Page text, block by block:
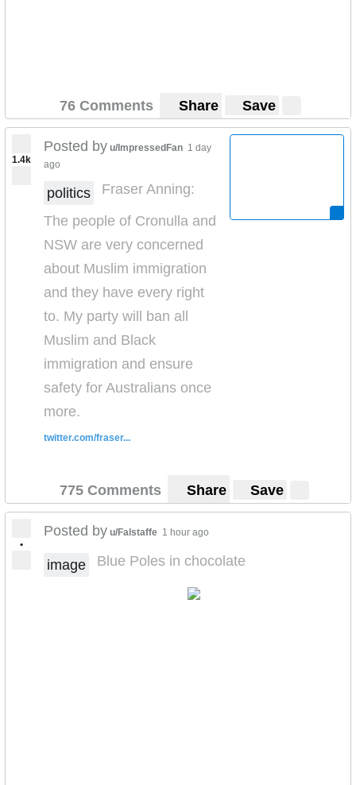
76 Comments Share Save
1.4k
Posted by u/ImpressedFan 1 day
ago
politics
Fraser Anning:
The people of Cronulla and
NSW are very concerned
about Muslim immigration
and they have every right
to. My party will ban all
Muslim and Black
immigration and ensure
safety for Australians once
more.
twitter.com/fraser...
775 Comments Share Save
•
Posted by u/Falstaffe 1 hour ago
image Blue Poles in chocolate